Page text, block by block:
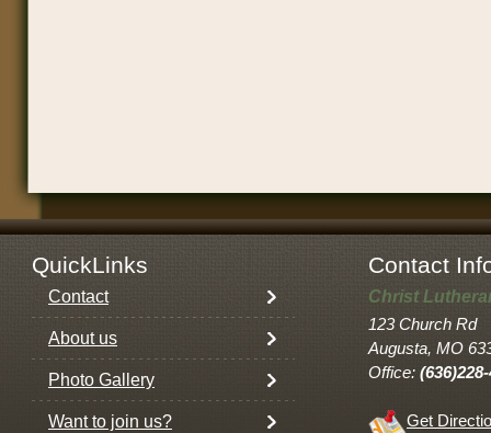
QuickLinks Contact
Contact
About us
Photo Gallery
Want to join us?
Christ
123 Church Rd
Augusta, MO
Office:
Get